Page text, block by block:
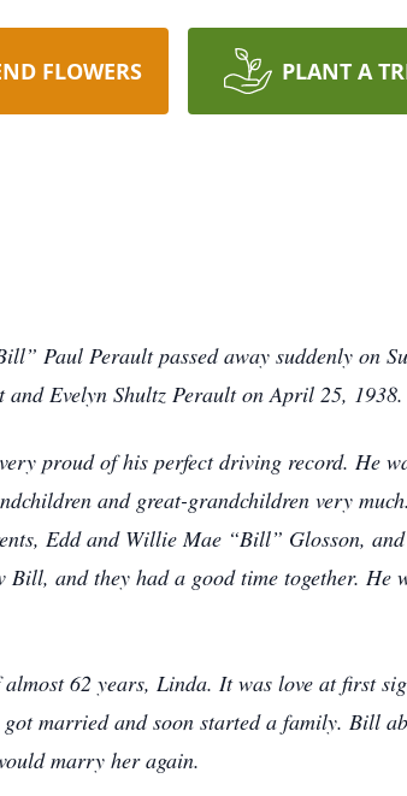
FLOWERS PLANT A
Paul Perault passed away suddenly on
Evelyn Shultz Perault on April 25, 1938.
proud of his perfect driving record. He
and great-grandchildren very
Edd and Willie Mae “Bill” Glosson,
and they had a good time together. He
62 years, Linda. It was love at first
married and soon started a family. Bill
marry her again.